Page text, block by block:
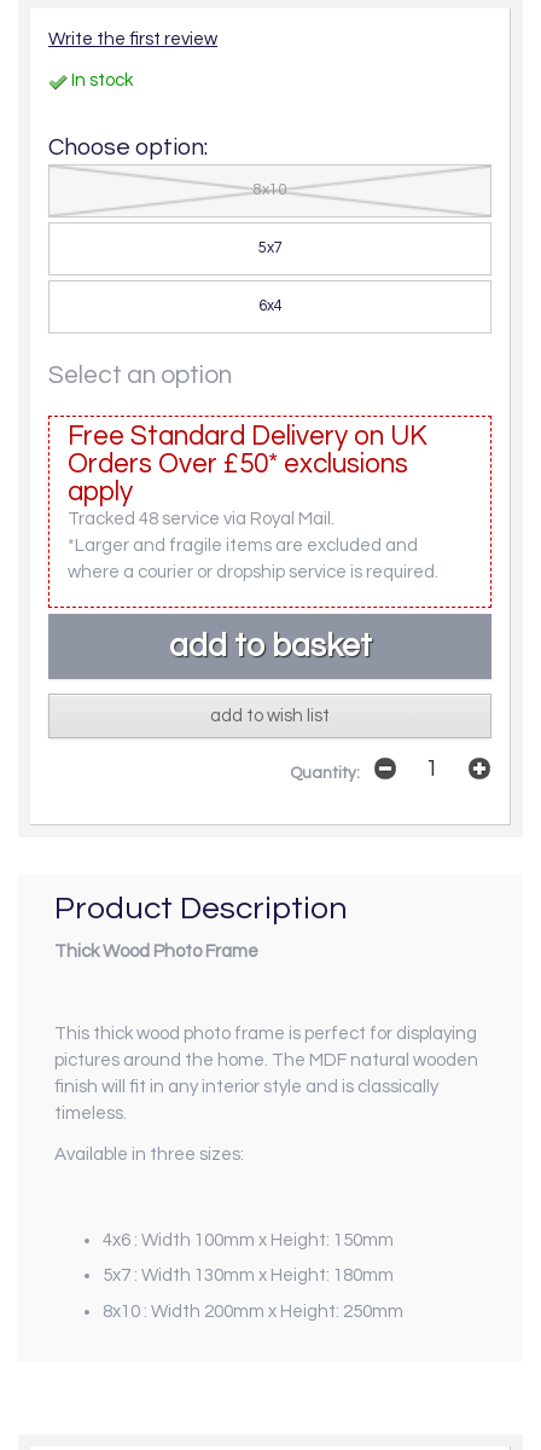
Write the first review
In stock
Choose option:
8x10
5x7
6x4
Select an option
Free Standard Delivery on UK
Orders Over £50* exclusions
apply
Tracked 48 service via Royal Mail.
*Larger and fragile items are excluded and
where a courier or dropship service is required.
add to wish list
Quantity:
Product Description
Thick Wood Photo Frame
This thick wood photo frame is perfect for displaying
pictures around the home. The MDF natural wooden
finish will fit in any interior style and is classically
timeless.
Available in three sizes:
4x6 : Width 100mm x Height: 150mm
5x7 : Width 130mm x Height: 180mm
8x10 : Width 200mm x Height: 250mm